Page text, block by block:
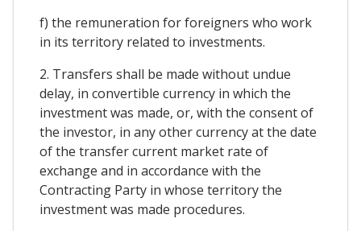
f) the remuneration for foreigners who work
in its territory related to investments.
2. Transfers shall be made without undue
delay, in convertible currency in which the
investment was made, or, with the consent of
the investor, in any other currency at the date
of the transfer current market rate of
exchange and in accordance with the
Contracting Party in whose territory the
investment was made procedures.